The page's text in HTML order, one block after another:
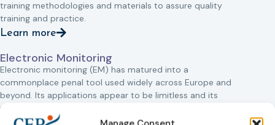
training methodologies and materials to assure quality
training and practice.
Learn more
Electronic Monitoring
Electronic monitoring (EM) has matured into a
commonplace penal tool used widely across Europe and
beyond. Its applications appear to be limitless and its
purposes diverse.